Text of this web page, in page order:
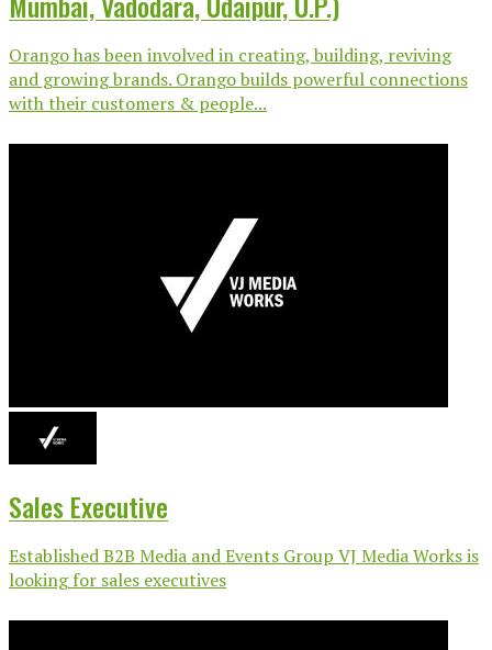
Orango has been involved in creating, building, reviving
and growing brands. Orango builds powerful connections
with their customers & people...
Sales Executive
Established B2B Media and Events Group VJ Media Works is
looking for sales executives